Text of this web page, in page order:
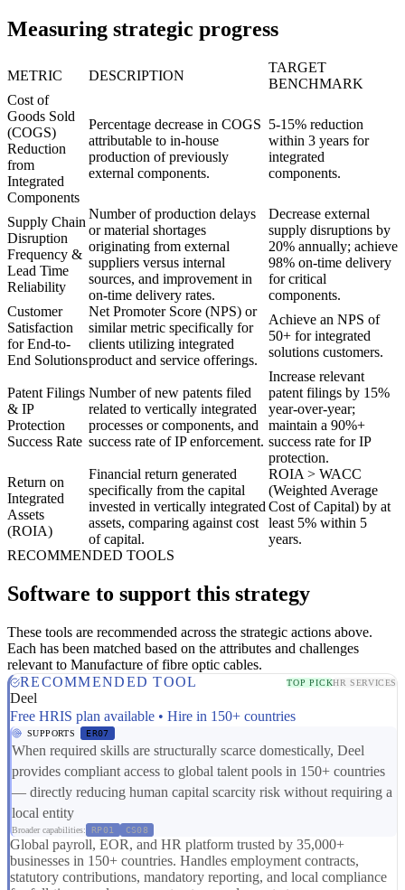
Measuring strategic progress
METRIC DESCRIPTION
TARGET
BENCHMARK
Cost of
Goods Sold
(COGS)
Reduction
from
Integrated
Components
Percentage decrease in COGS
attributable to in-house
production of previously
external components.
5-15% reduction
within 3 years for
integrated
components.
Supply Chain
Disruption
Frequency &
Lead Time
Reliability
Number of production delays
or material shortages
originating from external
suppliers versus internal
sources, and improvement in
on-time delivery rates.
Decrease external
supply disruptions by
20% annually; achieve
98% on-time delivery
for critical
components.
Customer
Satisfaction
for End-to-
End Solutions
Net Promoter Score (NPS) or
similar metric specifically for
clients utilizing integrated
product and service offerings.
Achieve an NPS of
50+ for integrated
solutions customers.
Patent Filings
& IP
Protection
Success Rate
Number of new patents filed
related to vertically integrated
processes or components, and
success rate of IP enforcement.
Increase relevant
patent filings by 15%
year-over-year;
maintain a 90%+
success rate for IP
protection.
Return on
Integrated
Assets
(ROIA)
Financial return generated
specifically from the capital
invested in vertically integrated
assets, comparing against cost
of capital.
ROIA > WACC
(Weighted Average
Cost of Capital) by at
least 5% within 5
years.
RECOMMENDED TOOLS
Software to support this strategy
These tools are recommended across the strategic actions above.
Each has been matched based on the attributes and challenges
relevant to Manufacture of fibre optic cables.
RECOMMENDED TOOL
TOP PICKHR SERVICES
Deel
Free HRIS plan available • Hire in 150+ countries
SUPPORTS ER07
When required skills are structurally scarce domestically, Deel
provides compliant access to global talent pools in 150+ countries
— directly reducing human capital scarcity risk without requiring a
local entity
Broader capabilities: RP01 CS08
Global payroll, EOR, and HR platform trusted by 35,000+
businesses in 150+ countries. Handles employment contracts,
statutory contributions, mandatory reporting, and local compliance